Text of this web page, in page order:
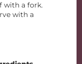
with a fork.
with a